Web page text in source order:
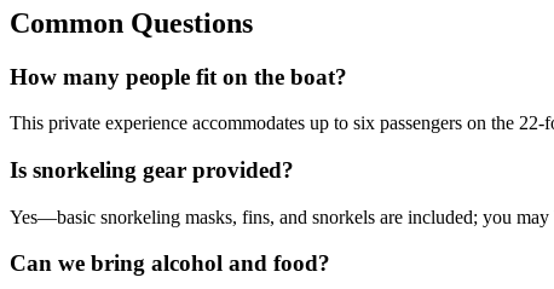
Common Questions
How many people fit on the boat?
This private experience accommodates up to six passengers on the 22-
Is snorkeling gear provided?
Yes—basic snorkeling masks, fins, and snorkels are included; you
Can we bring alcohol and food?